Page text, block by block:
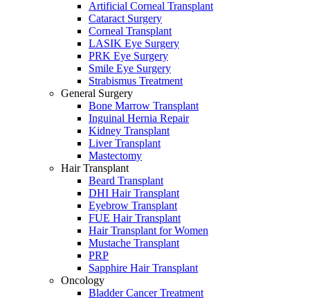
Artificial Corneal Transplant
Cataract Surgery
Corneal Transplant
LASIK Eye Surgery
PRK Eye Surgery
Smile Eye Surgery
Strabismus Treatment
General Surgery
Bone Marrow Transplant
Inguinal Hernia Repair
Kidney Transplant
Liver Transplant
Mastectomy
Hair Transplant
Beard Transplant
DHI Hair Transplant
Eyebrow Transplant
FUE Hair Transplant
Hair Transplant for Women
Mustache Transplant
PRP
Sapphire Hair Transplant
Oncology
Bladder Cancer Treatment